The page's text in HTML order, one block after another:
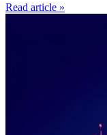
Read article »